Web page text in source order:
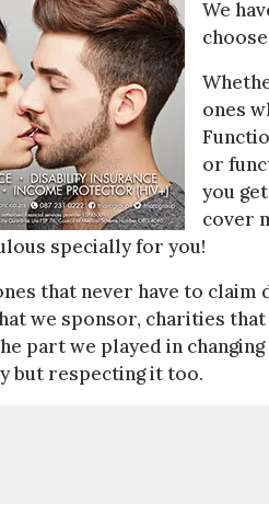
We
ones
or
you
cover
specially for you!
that never have to
we sponsor, charities
part we played in
but respecting it too.